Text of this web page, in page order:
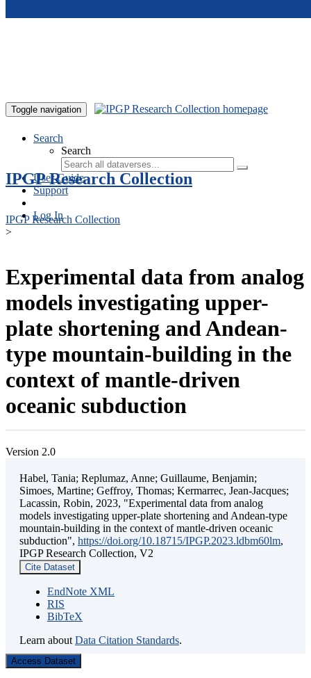
Toggle navigation
Search
Search
User Guide
Support
Log In
IPGP Research Collection
IPGP Research Collection
>
Experimental data from analog
models investigating upper-
plate shortening and Andean-
type mountain-building in the
context of mantle-driven
oceanic subduction
Version 2.0
Habel, Tania; Replumaz, Anne; Guillaume, Benjamin;
Simoes, Martine; Geffroy, Thomas; Kermarrec, Jean-Jacques;
Lacassin, Robin, 2023, "Experimental data from analog
models investigating upper-plate shortening and Andean-type
mountain-building in the context of mantle-driven oceanic
subduction", https://doi.org/10.18715/IPGP.2023.ldbm60lm,
IPGP Research Collection, V2
Cite Dataset
EndNote XML
RIS
BibTeX
Learn about Data Citation Standards.
Access Dataset